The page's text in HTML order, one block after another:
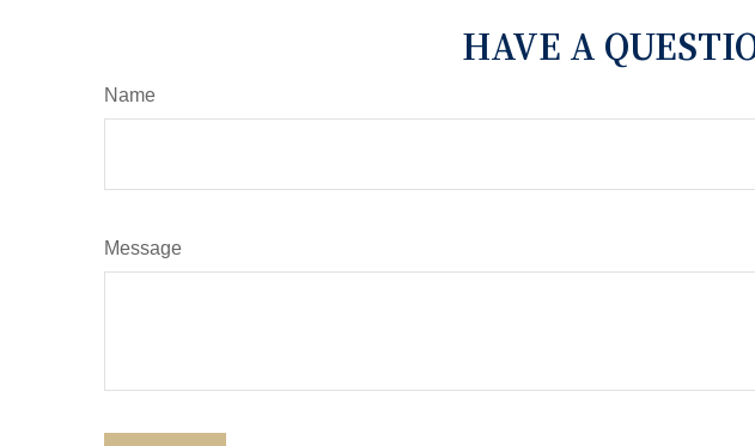
HAVE A
Name
Message